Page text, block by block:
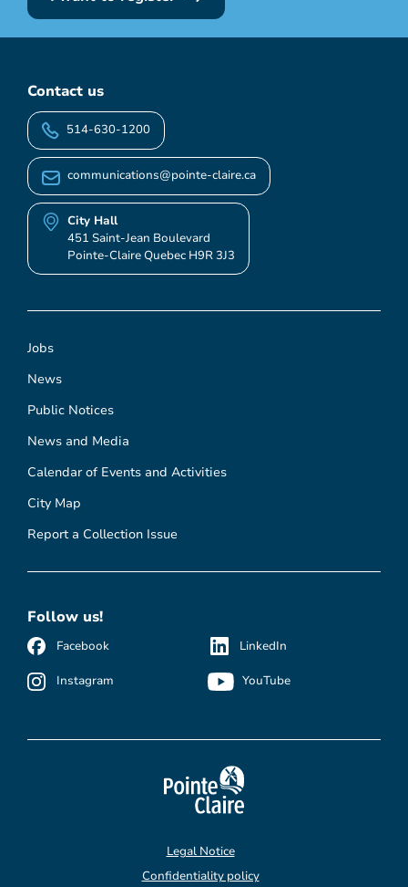
Jobs
News
Public Notices
News and Media
Calendar of Events and Activities
City Map
Report a Collection Issue
Contact us
514-630-1200
communications@pointe-claire.ca
City Hall
451 Saint-Jean Boulevard
Pointe-Claire Quebec H9R 3J3
Follow us!
Facebook
Instagram
LinkedIn
YouTube
Legal Notice
Confidentiality policy